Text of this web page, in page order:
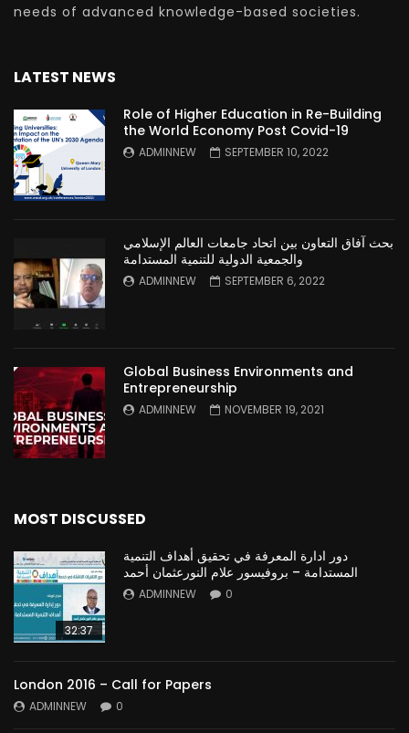
needs of advanced knowledge-based societies.
LATEST NEWS
Role of Higher Education in Re-Building
the World Economy Post Covid-19
ADMINNEW SEPTEMBER 10, 2022
بحث آفاق التعاون بين اتحاد جامعات العالم الإسلامي
والجمعية الدولية للتنمية المستدامة
ADMINNEW SEPTEMBER 6, 2022
Global Business Environments and
Entrepreneurship
ADMINNEW NOVEMBER 19, 2021
MOST DISCUSSED
32:37
دور ادارة المعرفة في تحقيق أهداف التنمية
المستدامة – بروفيسور علام النورعثمان أحمد
ADMINNEW 0
London 2016 – Call for Papers
ADMINNEW 0